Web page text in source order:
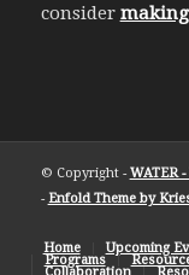
consider
© Copyright - WATER
- Enfold Theme by
Home Upcoming
Programs